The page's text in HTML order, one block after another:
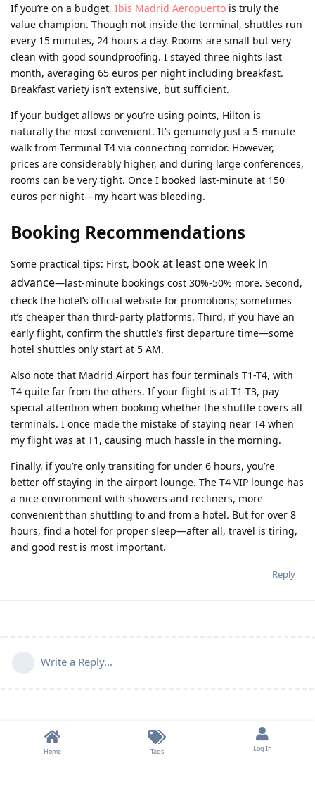
If you’re on a budget, Ibis Madrid Aeropuerto is truly the
value champion. Though not inside the terminal, shuttles run
every 15 minutes, 24 hours a day. Rooms are small but very
clean with good soundproofing. I stayed three nights last
month, averaging 65 euros per night including breakfast.
Breakfast variety isn’t extensive, but sufficient.
If your budget allows or you’re using points, Hilton is
naturally the most convenient. It’s genuinely just a 5-minute
walk from Terminal T4 via connecting corridor. However,
prices are considerably higher, and during large conferences,
rooms can be very tight. Once I booked last-minute at 150
euros per night—my heart was bleeding.
Booking Recommendations
Some practical tips: First, book at least one week in
advance—last-minute bookings cost 30%-50% more. Second,
check the hotel’s official website for promotions; sometimes
it’s cheaper than third-party platforms. Third, if you have an
early flight, confirm the shuttle’s first departure time—some
hotel shuttles only start at 5 AM.
Also note that Madrid Airport has four terminals T1-T4, with
T4 quite far from the others. If your flight is at T1-T3, pay
special attention when booking whether the shuttle covers all
terminals. I once made the mistake of staying near T4 when
my flight was at T1, causing much hassle in the morning.
Finally, if you’re only transiting for under 6 hours, you’re
better off staying in the airport lounge. The T4 VIP lounge has
a nice environment with showers and recliners, more
convenient than shuttling to and from a hotel. But for over 8
hours, find a hotel for proper sleep—after all, travel is tiring,
and good rest is most important.
Reply
Write a Reply...
Home Tags Log In